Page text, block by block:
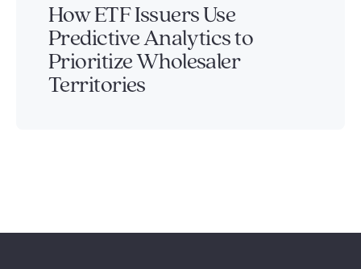
How ETF Issuers Use
Predictive Analytics to
Prioritize Wholesaler
Territories